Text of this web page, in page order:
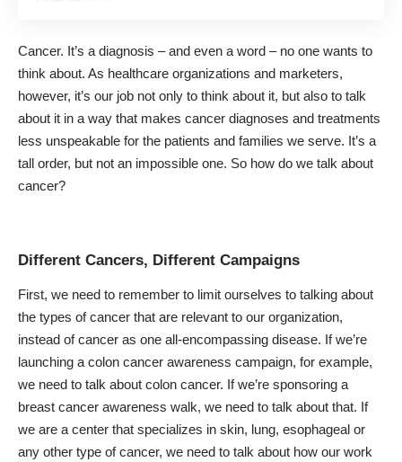
Cancer. It’s a diagnosis – and even a word – no one wants to
think about. As healthcare organizations and marketers,
however, it’s our job not only to think about it, but also to talk
about it in a way that makes cancer diagnoses and treatments
less unspeakable for the patients and families we serve. It’s a
tall order, but not an impossible one. So how do we talk about
cancer?
Different Cancers, Different Campaigns
First, we need to remember to limit ourselves to talking about
the types of cancer that are relevant to our organization,
instead of cancer as one all-encompassing disease. If we’re
launching a colon cancer awareness campaign, for example,
we need to talk about colon cancer. If we’re sponsoring a
breast cancer awareness walk, we need to talk about that. If
we are a center that specializes in skin, lung, esophageal or
any other type of cancer, we need to talk about how our work